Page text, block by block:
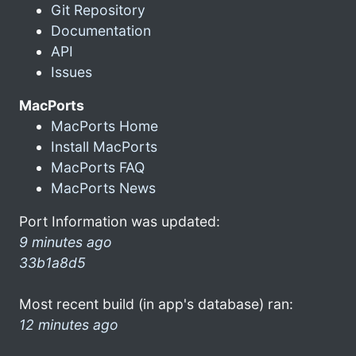
Git Repository
Documentation
API
Issues
MacPorts
MacPorts Home
Install MacPorts
MacPorts FAQ
MacPorts News
Port Information was updated:
9 minutes ago
33b1a8d5
Most recent build (in app's database) ran:
12 minutes ago